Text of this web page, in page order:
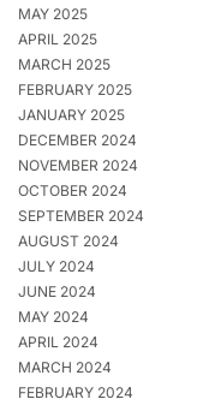
MAY 2025
APRIL 2025
MARCH 2025
FEBRUARY 2025
JANUARY 2025
DECEMBER 2024
NOVEMBER 2024
OCTOBER 2024
SEPTEMBER 2024
AUGUST 2024
JULY 2024
JUNE 2024
MAY 2024
APRIL 2024
MARCH 2024
FEBRUARY 2024